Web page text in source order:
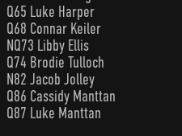
Q65 Luke Harper
Q68 Connar Keiler
NQ73 Libby Ellis
Q74 Brodie Tulloch
N82 Jacob Jolley
Q86 Cassidy Manttan
Q87 Luke Manttan